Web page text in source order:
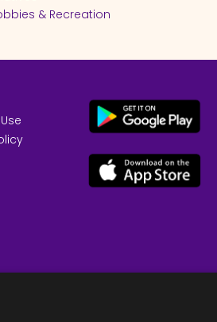
& Recreation